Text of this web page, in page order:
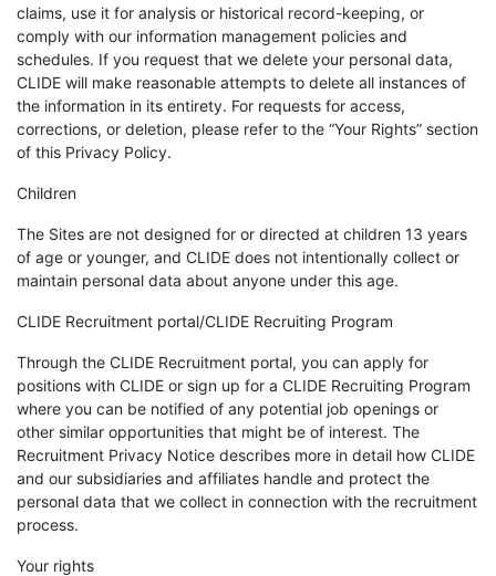
claims, use it for analysis or historical record-keeping, or
comply with our information management policies and
schedules. If you request that we delete your personal data,
CLIDE will make reasonable attempts to delete all instances of
the information in its entirety. For requests for access,
corrections, or deletion, please refer to the “Your Rights” section
of this Privacy Policy.
Children
The Sites are not designed for or directed at children 13 years
of age or younger, and CLIDE does not intentionally collect or
maintain personal data about anyone under this age.
CLIDE Recruitment portal/CLIDE Recruiting Program
Through the CLIDE Recruitment portal, you can apply for
positions with CLIDE or sign up for a CLIDE Recruiting Program
where you can be notified of any potential job openings or
other similar opportunities that might be of interest. The
Recruitment Privacy Notice describes more in detail how CLIDE
and our subsidiaries and affiliates handle and protect the
personal data that we collect in connection with the recruitment
process.
Your rights